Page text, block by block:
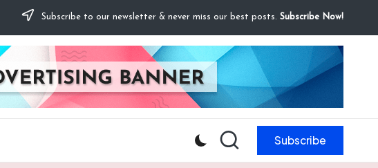
Subscribe to our newsletter & never miss our best posts. Subscribe Now!
Subscribe